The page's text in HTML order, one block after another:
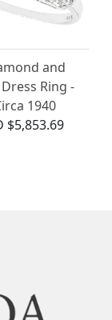
and
Ring -
1940
$5,853.69